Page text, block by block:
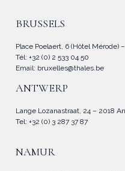
BRUSSELS
Place Poelaert, 6 (Hôtel Mérode)
Tél: +32 (0) 2 533 04 50
Email: bruxelles@thales.be
ANTWERP
Lange Lozanastraat, 24 – 2018
Tel: +32 (0) 3 287 37 87
NAMUR